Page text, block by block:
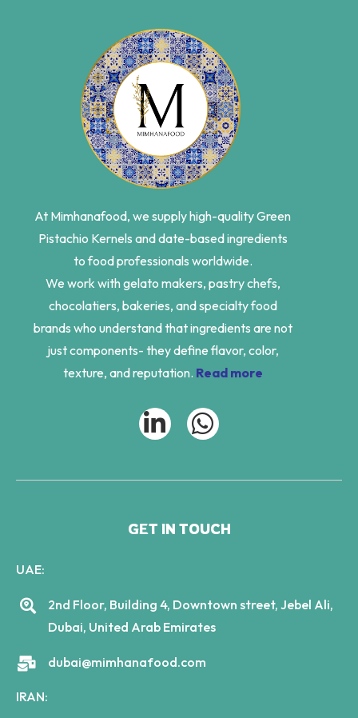
At Mimhanafood, we supply high-quality Green
Pistachio Kernels and date-based ingredients
to food professionals worldwide.
We work with gelato makers, pastry chefs,
chocolatiers, bakeries, and specialty food
brands who understand that ingredients are not
just components- they define flavor, color,
texture, and reputation. Read more
GET IN TOUCH
UAE:
2nd Floor, Building 4, Downtown street, Jebel Ali,
Dubai, United Arab Emirates
dubai@mimhanafood.com
IRAN: